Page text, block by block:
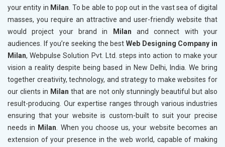
your entity in Milan . To be able to pop out in the vast sea of digital
masses, you require an attractive and user-friendly website that
would project your brand in
Milan and connect with your
audiences. If you’re seeking the best Web Designing Company in
Milan, Webpulse Solution Pvt. Ltd. steps into action to make your
vision a reality despite being based in New Delhi, India. We bring
together creativity, technology, and strategy to make websites for
our clients in Milanthat are not only stunningly beautiful but also
result-producing. Our expertise ranges through various industries
ensuring that your website is custom-built to suit your precise
needs in Milan . When you choose us, your website becomes an
extension of your presence in the web world, capable of making